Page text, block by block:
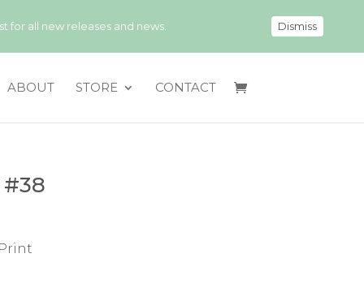
ABOUT STORE CONTACT
for all new releases and news. Dismiss